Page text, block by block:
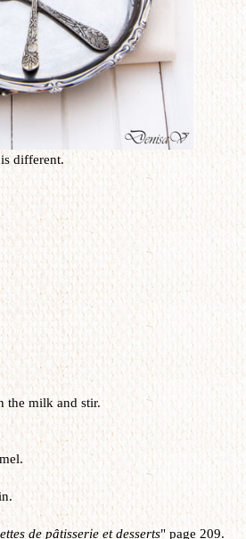
different.
the milk and stir.
de pâtisserie et desserts" page 209.